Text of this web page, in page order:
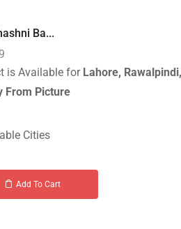
Ba...
is Available for Lahore,
From Picture
Cities
Add To Cart